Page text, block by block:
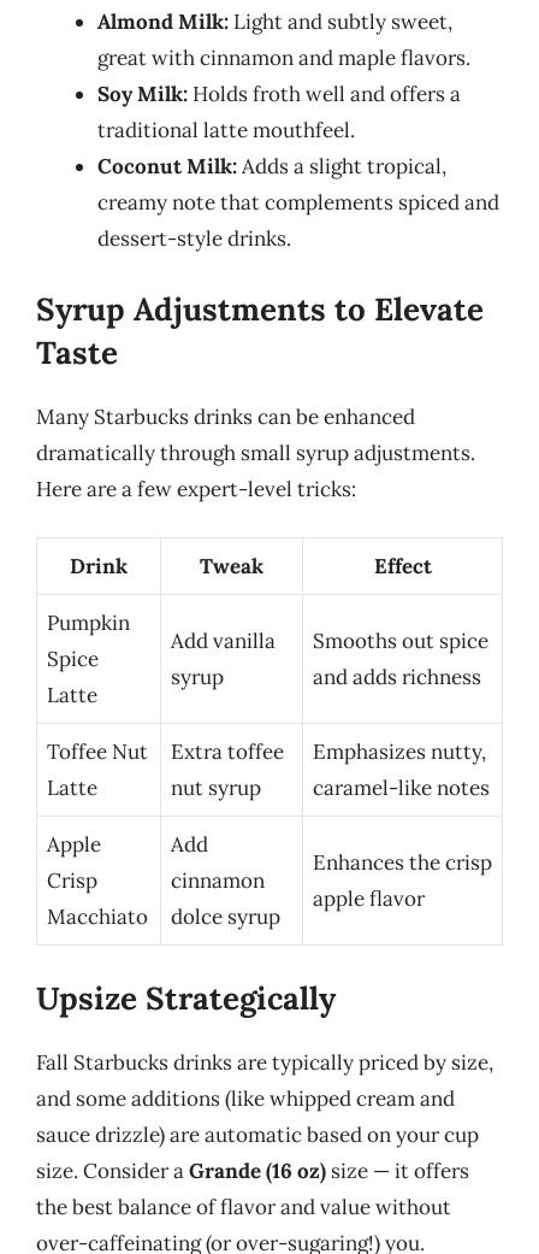
Almond Milk: Light and subtly sweet,
great with cinnamon and maple flavors.
Soy Milk: Holds froth well and offers a
traditional latte mouthfeel.
Coconut Milk:Adds a slight tropical,
creamy note that complements spiced and
dessert-style drinks.
Syrup Adjustments to Elevate
Taste
Many Starbucks drinks can be enhanced
dramatically through small syrup adjustments.
Here are a few expert-level tricks:
Drink Tweak Effect
Pumpkin
Spice
Latte
Add vanilla
syrup
Smooths out spice
and adds richness
Toffee Nut
Latte
Extra toffee
nut syrup
Emphasizes nutty,
caramel-like notes
Apple
Crisp
Macchiato
Add
cinnamon
dolce syrup
Enhances the crisp
apple flavor
Upsize Strategically
Fall Starbucks drinks are typically priced by size,
and some additions (like whipped cream and
sauce drizzle) are automatic based on your cup
size. Consider aGrande (16 oz) size — it offers
the best balance of flavor and value without
over-caffeinating (or over-sugaring!) you.